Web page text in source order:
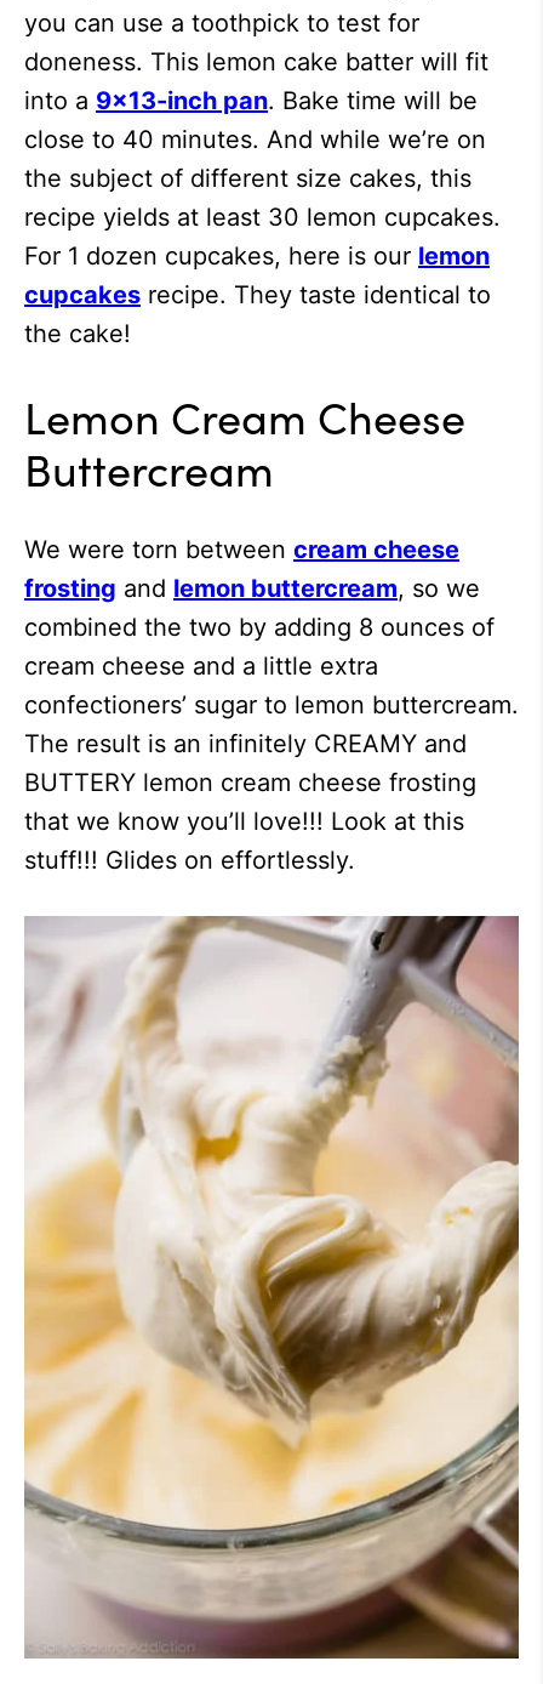
you can use a toothpick to test for
doneness. This lemon cake batter will fit
into a 9×13-inch pan. Bake time will be
close to 40 minutes. And while we’re on
the subject of different size cakes, this
recipe yields at least 30 lemon cupcakes.
For 1 dozen cupcakes, here is our lemon
cupcakes recipe. They taste identical to
the cake!
Lemon Cream Cheese
Buttercream
We were torn between cream cheese
frosting and lemon buttercream, so we
combined the two by adding 8 ounces of
cream cheese and a little extra
confectioners’ sugar to lemon buttercream.
The result is an infinitely CREAMY and
BUTTERY lemon cream cheese frosting
that we know you’ll love!!! Look at this
stuff!!! Glides on effortlessly.